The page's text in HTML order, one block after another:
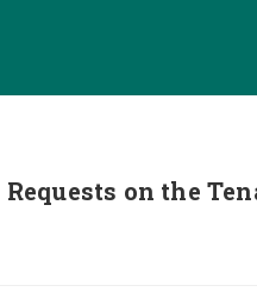
on the